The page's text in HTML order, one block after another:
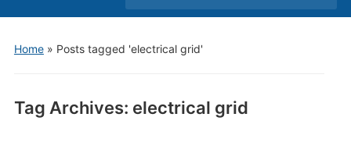
Home» Posts tagged 'electrical grid'
Tag Archives: electrical grid